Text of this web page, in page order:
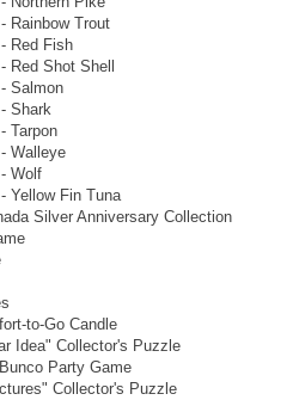
Rainbow Trout
Red Fish
Red Shot Shell
Salmon
Shark
Tarpon
Walleye
Wolf
Yellow Fin Tuna
Silver Anniversary Collection
to-Go Candle
Idea" Collector's Puzzle
Party Game
Collector's Puzzle